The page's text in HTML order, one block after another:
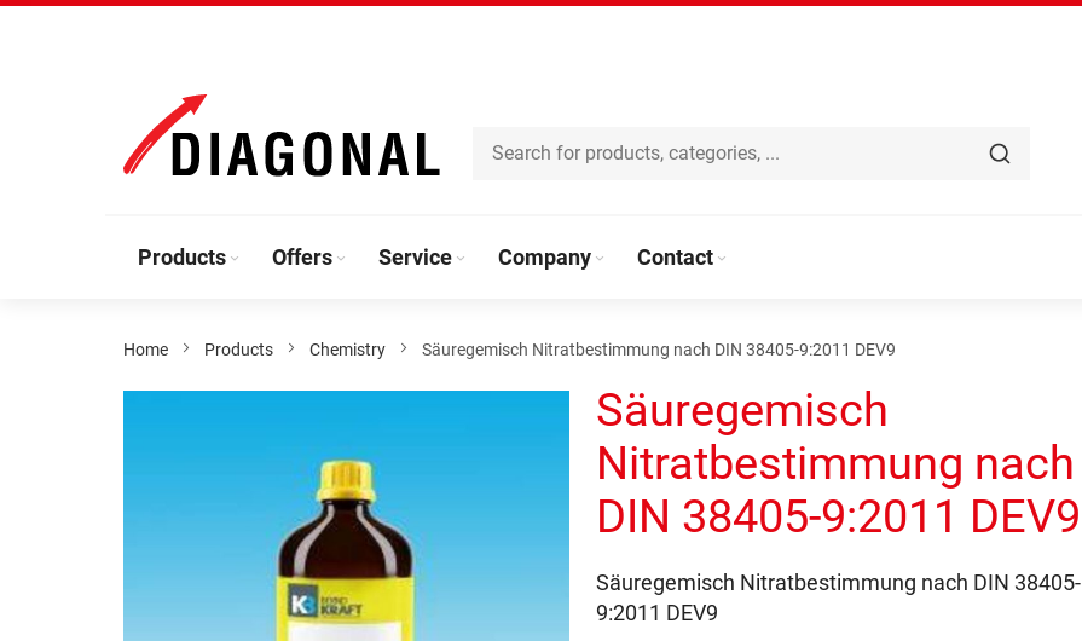
Content
Products Offers Service Company Contact
Home Products Chemistry Säuregemisch Nitratbestimmung nach DIN 38405-9:2011 DEV9
Säuregemisch
Nitratbestimmung nach
DIN 38405-9:2011 DEV9
Säuregemisch Nitratbestimmung nach DIN 38405-
9:2011 DEV9